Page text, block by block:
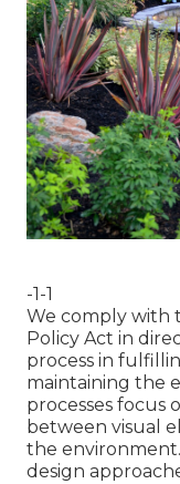
-1-1
We comply with
Policy Act in
process in
maintaining the
processes focus
between visual
the
design